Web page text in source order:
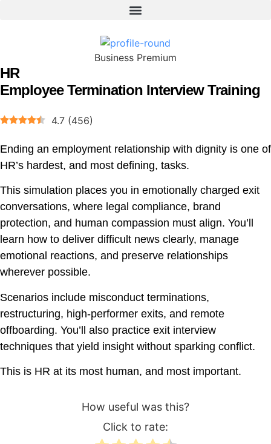
Business Premium
HR
Employee Termination Interview Training
4.7 (456)
Ending an employment relationship with dignity is one of
HR’s hardest, and most defining, tasks.
This simulation places you in emotionally charged exit
conversations, where legal compliance, brand
protection, and human compassion must align. You’ll
learn how to deliver difficult news clearly, manage
emotional reactions, and preserve relationships
wherever possible.
Scenarios include misconduct terminations,
restructuring, high-performer exits, and remote
offboarding. You’ll also practice exit interview
techniques that yield insight without sparking conflict.
This is HR at its most human, and most important.
How useful was this?
Click to rate: